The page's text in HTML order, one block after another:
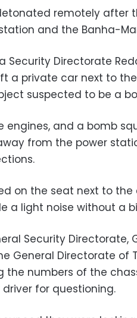
remotely after
and the Banha-
Security Directorate
a private car next to
suspected to be a
engines, and a bomb
from the power
on the seat next to the
a light noise without a
Security Directorate,
General Directorate of
the numbers of the
for questioning.